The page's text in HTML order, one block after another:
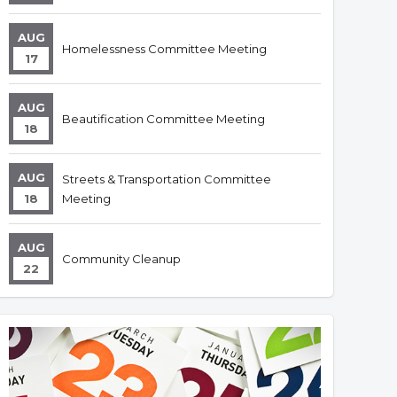
AUG
17
Homelessness Committee Meeting
AUG
18
Beautification Committee Meeting
AUG
18
Streets & Transportation Committee
Meeting
AUG
22
Community Cleanup